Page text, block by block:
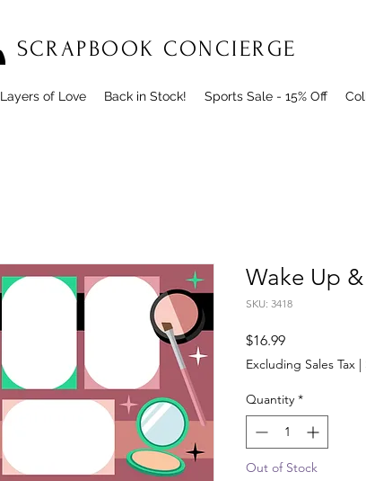
SCRAPBOOK CONCIERGE
Layers of Love Back in Stock! Sports Sale - 15% Off
Wake Up
SKU: 3418
$16.99Price
Excluding Sales Tax
Quantity *
Out of Stock